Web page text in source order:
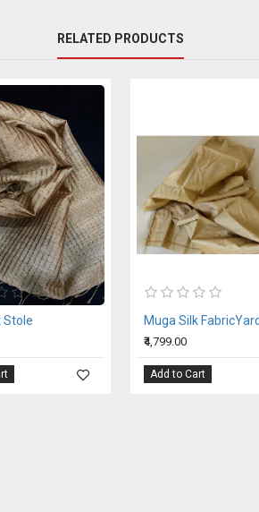
RELATED PRODUCTS
Stole
₹4,799.00
Add to Cart